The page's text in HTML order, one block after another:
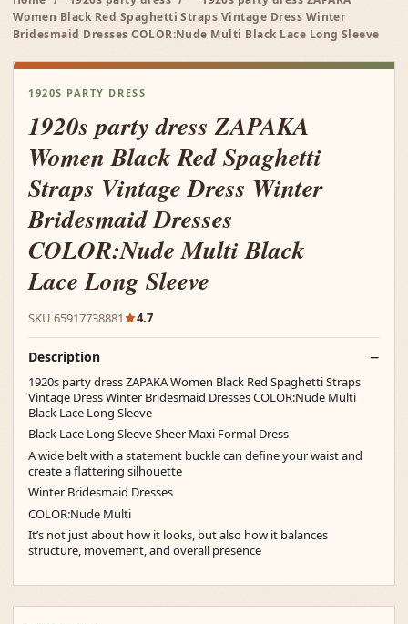
Women Black Red Spaghetti Straps Vintage Dress Winter
Bridesmaid Dresses COLOR:Nude Multi Black Lace Long Sleeve
1920S PARTY DRESS
1920s party dress ZAPAKA
Women Black Red Spaghetti
Straps Vintage Dress Winter
Bridesmaid Dresses
COLOR:Nude Multi Black
Lace Long Sleeve
SKU 65917738881 4.7
Description
1920s party dress ZAPAKA Women Black Red Spaghetti Straps
Vintage Dress Winter Bridesmaid Dresses COLOR:Nude Multi
Black Lace Long Sleeve
Black Lace Long Sleeve Sheer Maxi Formal Dress
A wide belt with a statement buckle can define your waist and
create a flattering silhouette
Winter Bridesmaid Dresses
COLOR:Nude Multi
It’s not just about how it looks, but also how it balances
structure, movement, and overall presence